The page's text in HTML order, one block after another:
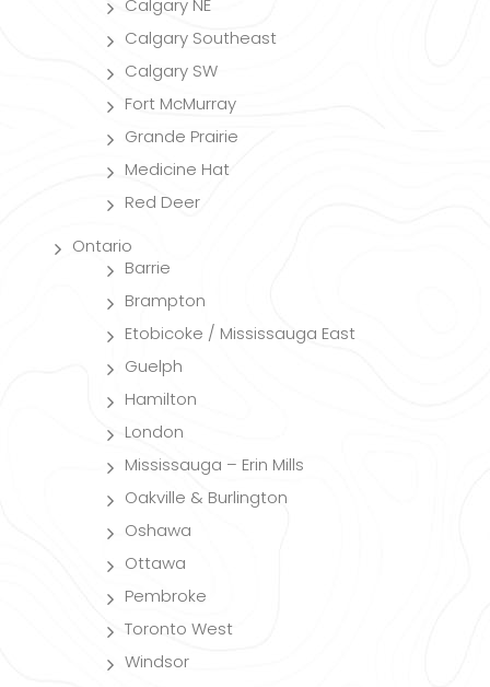
Calgary NE
Calgary Southeast
Calgary SW
Fort McMurray
Grande Prairie
Medicine Hat
Red Deer
Ontario
Barrie
Brampton
Etobicoke / Mississauga East
Guelph
Hamilton
London
Mississauga – Erin Mills
Oakville & Burlington
Oshawa
Ottawa
Pembroke
Toronto West
Windsor